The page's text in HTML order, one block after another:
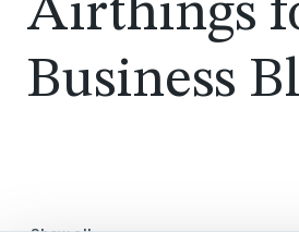
Airthings
Business